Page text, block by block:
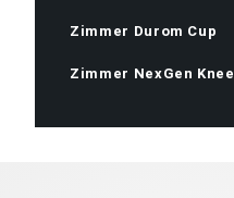
Zimmer Durom Cup
Zimmer NexGen Knee